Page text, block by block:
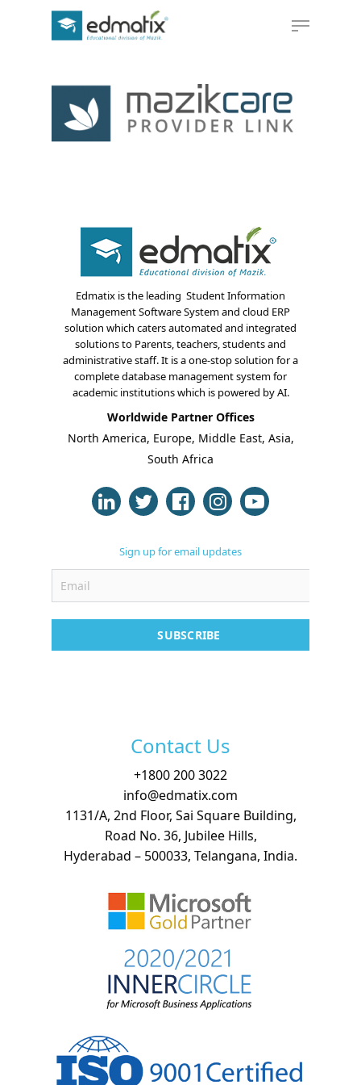
Hit enter to search or ESC to close
Edmatix is the leading Student Information
Management Software System and cloud ERP
solution which caters automated and integrated
solutions to Parents, teachers, students and
administrative staff. It is a one-stop solution for a
complete database management system for
academic institutions which is powered by AI.
Worldwide Partner Offices
North America, Europe, Middle East, Asia,
South Africa
Sign up for email updates
SUBSCRIBE
Contact Us
+1800 200 3022
info@edmatix.com
1131/A, 2nd Floor, Sai Square Building,
Road No. 36, Jubilee Hills,
Hyderabad – 500033, Telangana, India.
About Us
Blogs
Modules
Online Classes
Case Studies
Support